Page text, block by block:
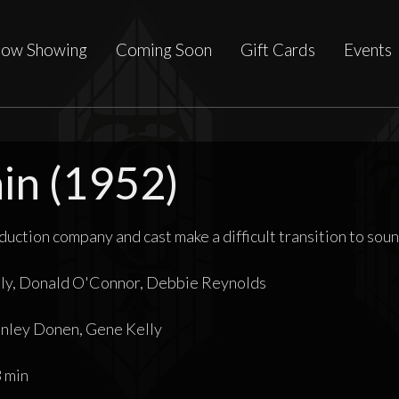
Showing Coming Soon Gift Cards Events
(1952)
company and cast make a difficult transition to
Donald O'Connor, Debbie Reynolds
Donen, Gene Kelly